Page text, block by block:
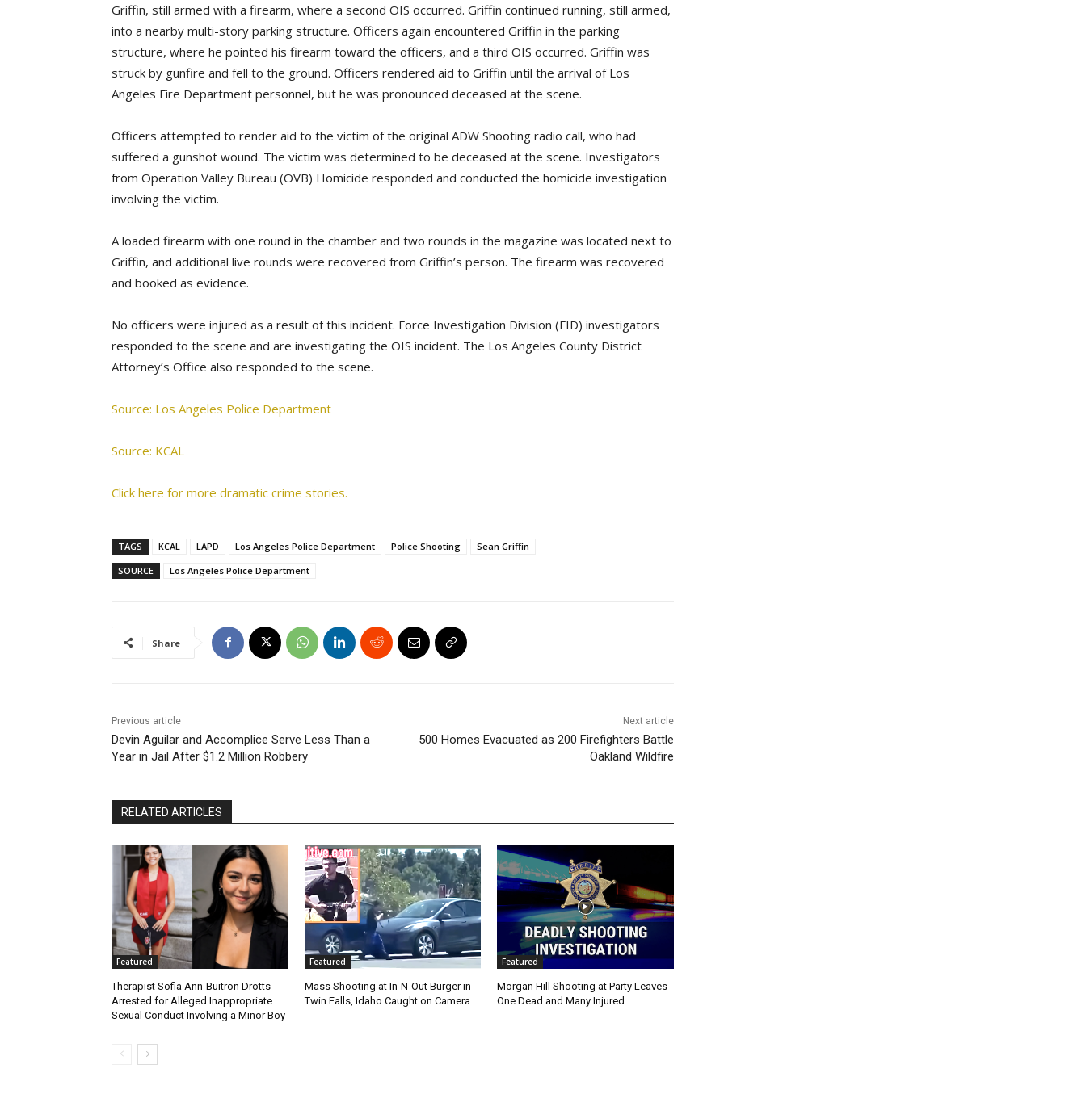
Griffin, still armed with a firearm, where a second OIS occurred. Griffin continued running, still armed,
into a nearby multi-story parking structure. Officers again encountered Griffin in the parking
structure, where he pointed his firearm toward the officers, and a third OIS occurred. Griffin was
struck by gunfire and fell to the ground. Officers rendered aid to Griffin until the arrival of Los
Angeles Fire Department personnel, but he was pronounced deceased at the scene.
Officers attempted to render aid to the victim of the original ADW Shooting radio call, who had
suffered a gunshot wound. The victim was determined to be deceased at the scene. Investigators
from Operation Valley Bureau (OVB) Homicide responded and conducted the homicide investigation
involving the victim.
A loaded firearm with one round in the chamber and two rounds in the magazine was located next to
Griffin, and additional live rounds were recovered from Griffin’s person. The firearm was recovered
and booked as evidence.
No officers were injured as a result of this incident. Force Investigation Division (FID) investigators
responded to the scene and are investigating the OIS incident. The Los Angeles County District
Attorney’s Office also responded to the scene.
Source: Los Angeles Police Department
Source: KCAL
Click here for more dramatic crime stories.
TAGS KCAL LAPD Los Angeles Police Department Police Shooting
Sean Griffin
SOURCE
Los Angeles Police Department
Share
Previous article
Devin Aguilar and Accomplice Serve Less Than a
Year in Jail After $1.2 Million Robbery
Next article
500 Homes Evacuated as 200 Firefighters Battle
Oakland Wildfire
RELATED ARTICLES
Featured
Therapist Sofia Ann-Buitron Drotts
Arrested for Alleged Inappropriate
Sexual Conduct Involving a Minor Boy
Featured
Mass Shooting at In-N-Out Burger in
Twin Falls, Idaho Caught on Camera
Featured
Morgan Hill Shooting at Party Leaves
One Dead and Many Injured